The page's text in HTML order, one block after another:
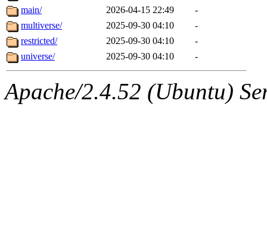
main/
2026-04-15 22:49
-
multiverse/
2025-09-30 04:10
-
restricted/
2025-09-30 04:10
-
universe/
2025-09-30 04:10 -
Apache/2.4.52 (Ubuntu)